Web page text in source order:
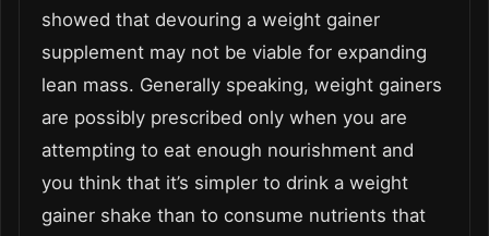
showed that devouring a weight gainer
supplement may not be viable for expanding
lean mass. Generally speaking, weight gainers
are possibly prescribed only when you are
attempting to eat enough nourishment and
you think that it’s simpler to drink a weight
gainer shake than to consume nutrients that